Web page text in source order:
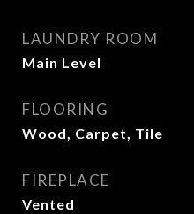
LAUNDRY ROOM
Main Level
FLOORING
Wood, Carpet, Tile
FIREPLACE
Vented